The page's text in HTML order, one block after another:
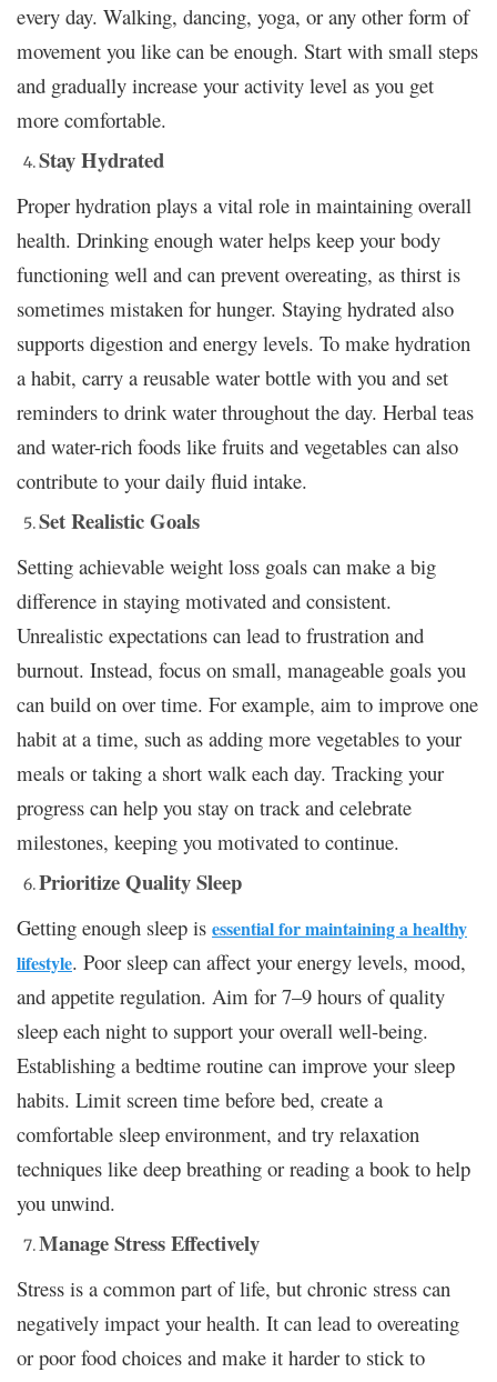
every day. Walking, dancing, yoga, or any other form of
movement you like can be enough. Start with small steps
and gradually increase your activity level as you get
more comfortable.
Stay Hydrated
Proper hydration plays a vital role in maintaining overall
health. Drinking enough water helps keep your body
functioning well and can prevent overeating, as thirst is
sometimes mistaken for hunger. Staying hydrated also
supports digestion and energy levels. To make hydration
a habit, carry a reusable water bottle with you and set
reminders to drink water throughout the day. Herbal teas
and water-rich foods like fruits and vegetables can also
contribute to your daily fluid intake.
Set Realistic Goals
Setting achievable weight loss goals can make a big
difference in staying motivated and consistent.
Unrealistic expectations can lead to frustration and
burnout. Instead, focus on small, manageable goals you
can build on over time. For example, aim to improve one
habit at a time, such as adding more vegetables to your
meals or taking a short walk each day. Tracking your
progress can help you stay on track and celebrate
milestones, keeping you motivated to continue.
Prioritize Quality Sleep
Getting enough sleep is essential for maintaining a healthy
lifestyle. Poor sleep can affect your energy levels, mood,
and appetite regulation. Aim for 7–9 hours of quality
sleep each night to support your overall well-being.
Establishing a bedtime routine can improve your sleep
habits. Limit screen time before bed, create a
comfortable sleep environment, and try relaxation
techniques like deep breathing or reading a book to help
you unwind.
Manage Stress Effectively
Stress is a common part of life, but chronic stress can
negatively impact your health. It can lead to overeating
or poor food choices and make it harder to stick to